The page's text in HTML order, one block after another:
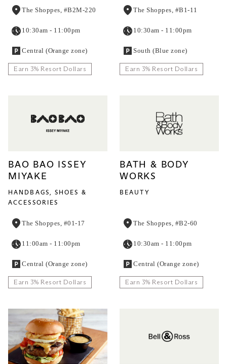
The Shoppes, #B2M-220
10:30am - 11:00pm
Central (Orange zone)
Earn 3% Resort Dollars
The Shoppes, #B1-11
10:30am - 11:00pm
South (Blue zone)
Earn 3% Resort Dollars
BAO BAO ISSEY
MIYAKE
HANDBAGS, SHOES &
ACCESSORIES
The Shoppes, #01-17
11:00am - 11:00pm
Central (Orange zone)
Earn 3% Resort Dollars
BATH & BODY
WORKS
BEAUTY
The Shoppes, #B2-60
10:30am - 11:00pm
Central (Orange zone)
Earn 3% Resort Dollars